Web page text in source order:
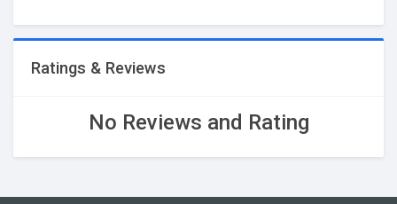
Ratings & Reviews
No Reviews and Rating